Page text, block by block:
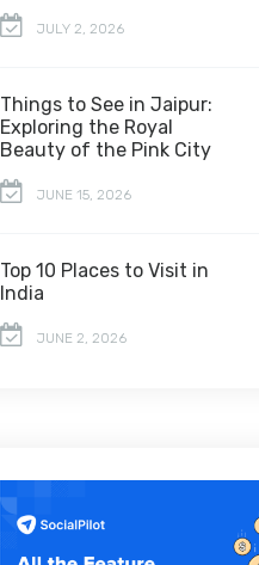
JULY 2, 2026
Things to See in Jaipur:
Exploring the Royal
Beauty of the Pink City
JUNE 15, 2026
Top 10 Places to Visit in
India
JUNE 2, 2026